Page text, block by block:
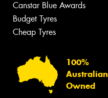
Canstar Blue Awards
Budget Tyres
Cheap Tyres
100%
Australian
Owned